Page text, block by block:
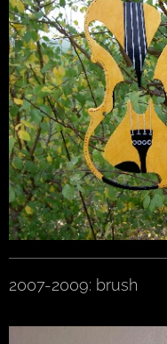
2007-2009: brush